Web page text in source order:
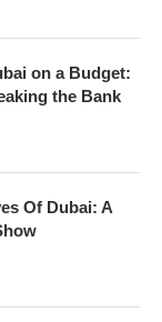
on a Budget:
the Bank
Of Dubai: A